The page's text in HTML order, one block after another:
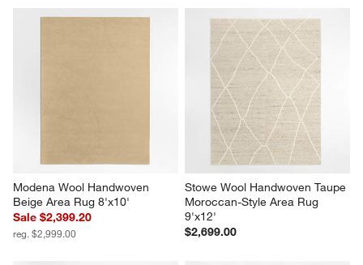
Modena Wool Handwoven
Beige Area Rug 8'x10'
Sale $2,399.20
reg. $2,999.00
Stowe Wool Handwoven Taupe
Moroccan-Style Area Rug
9'x12'
$2,699.00